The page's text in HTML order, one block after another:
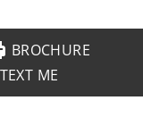
BROCHURE
TEXT ME